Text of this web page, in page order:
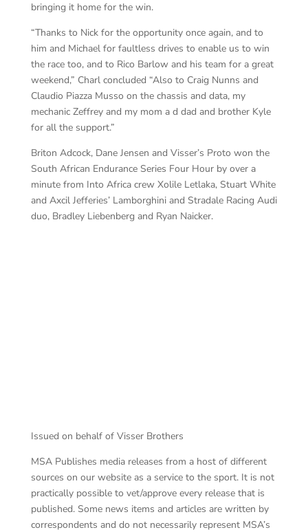
bringing it home for the win.
“Thanks to Nick for the opportunity once again, and to
him and Michael for faultless drives to enable us to win
the race too, and to Rico Barlow and his team for a great
weekend,” Charl concluded “Also to Craig Nunns and
Claudio Piazza Musso on the chassis and data, my
mechanic Zeffrey and my mom a d dad and brother Kyle
for all the support.”
Briton Adcock, Dane Jensen and Visser’s Proto won the
South African Endurance Series Four Hour by over a
minute from Into Africa crew Xolile Letlaka, Stuart White
and Axcil Jefferies’ Lamborghini and Stradale Racing Audi
duo, Bradley Liebenberg and Ryan Naicker.
Issued on behalf of Visser Brothers
MSA Publishes media releases from a host of different
sources on our website as a service to the sport. It is not
practically possible to vet/approve every release that is
published. Some news items and articles are written by
correspondents and do not necessarily represent MSA’s